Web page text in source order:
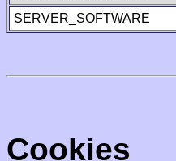
SERVER_SOFTWARE
Cookies